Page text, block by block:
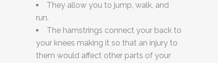
They allow you to jump, walk, and
run.
The hamstrings connect your back to
your knees making it so that an injury to
them would affect other parts of your